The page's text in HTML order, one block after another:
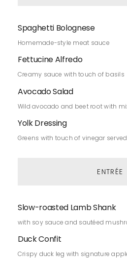
Spaghetti Bolognese
Homemade-style meat sauce
Fettucine Alfredo
Creamy sauce with touch of basils
Avocado Salad
Wild avocado and beet root with
Yolk Dressing
Greens with touch of vinegar
ENTRÉE
Slow-roasted Lamb Shank
with soy sauce and sautéed
Duck Confit
Crispy duck leg with signature